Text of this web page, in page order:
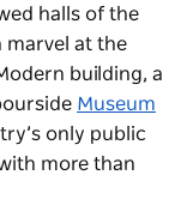
halls of the
marvel at the
building, a
Museum
only public
more than